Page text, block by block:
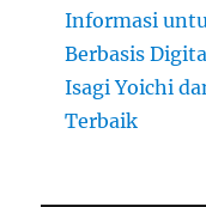
Informasi
Berbasis
Isagi Yoichi
Terbaik